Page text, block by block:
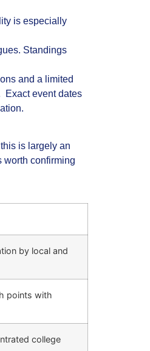
is especially
Standings
and a limited
Exact event dates
is largely an
worth confirming
by local and
points with
college